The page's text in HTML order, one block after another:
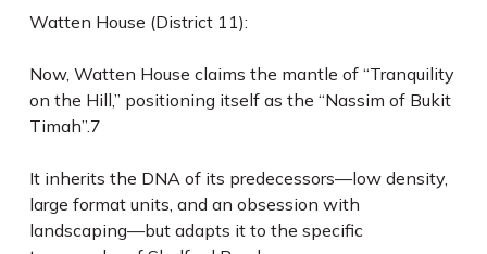
Watten House (District 11):
Now, Watten House claims the mantle of “Tranquility
on the Hill,” positioning itself as the “Nassim of Bukit
Timah”.7
It inherits the DNA of its predecessors—low density,
large format units, and an obsession with
landscaping—but adapts it to the specific